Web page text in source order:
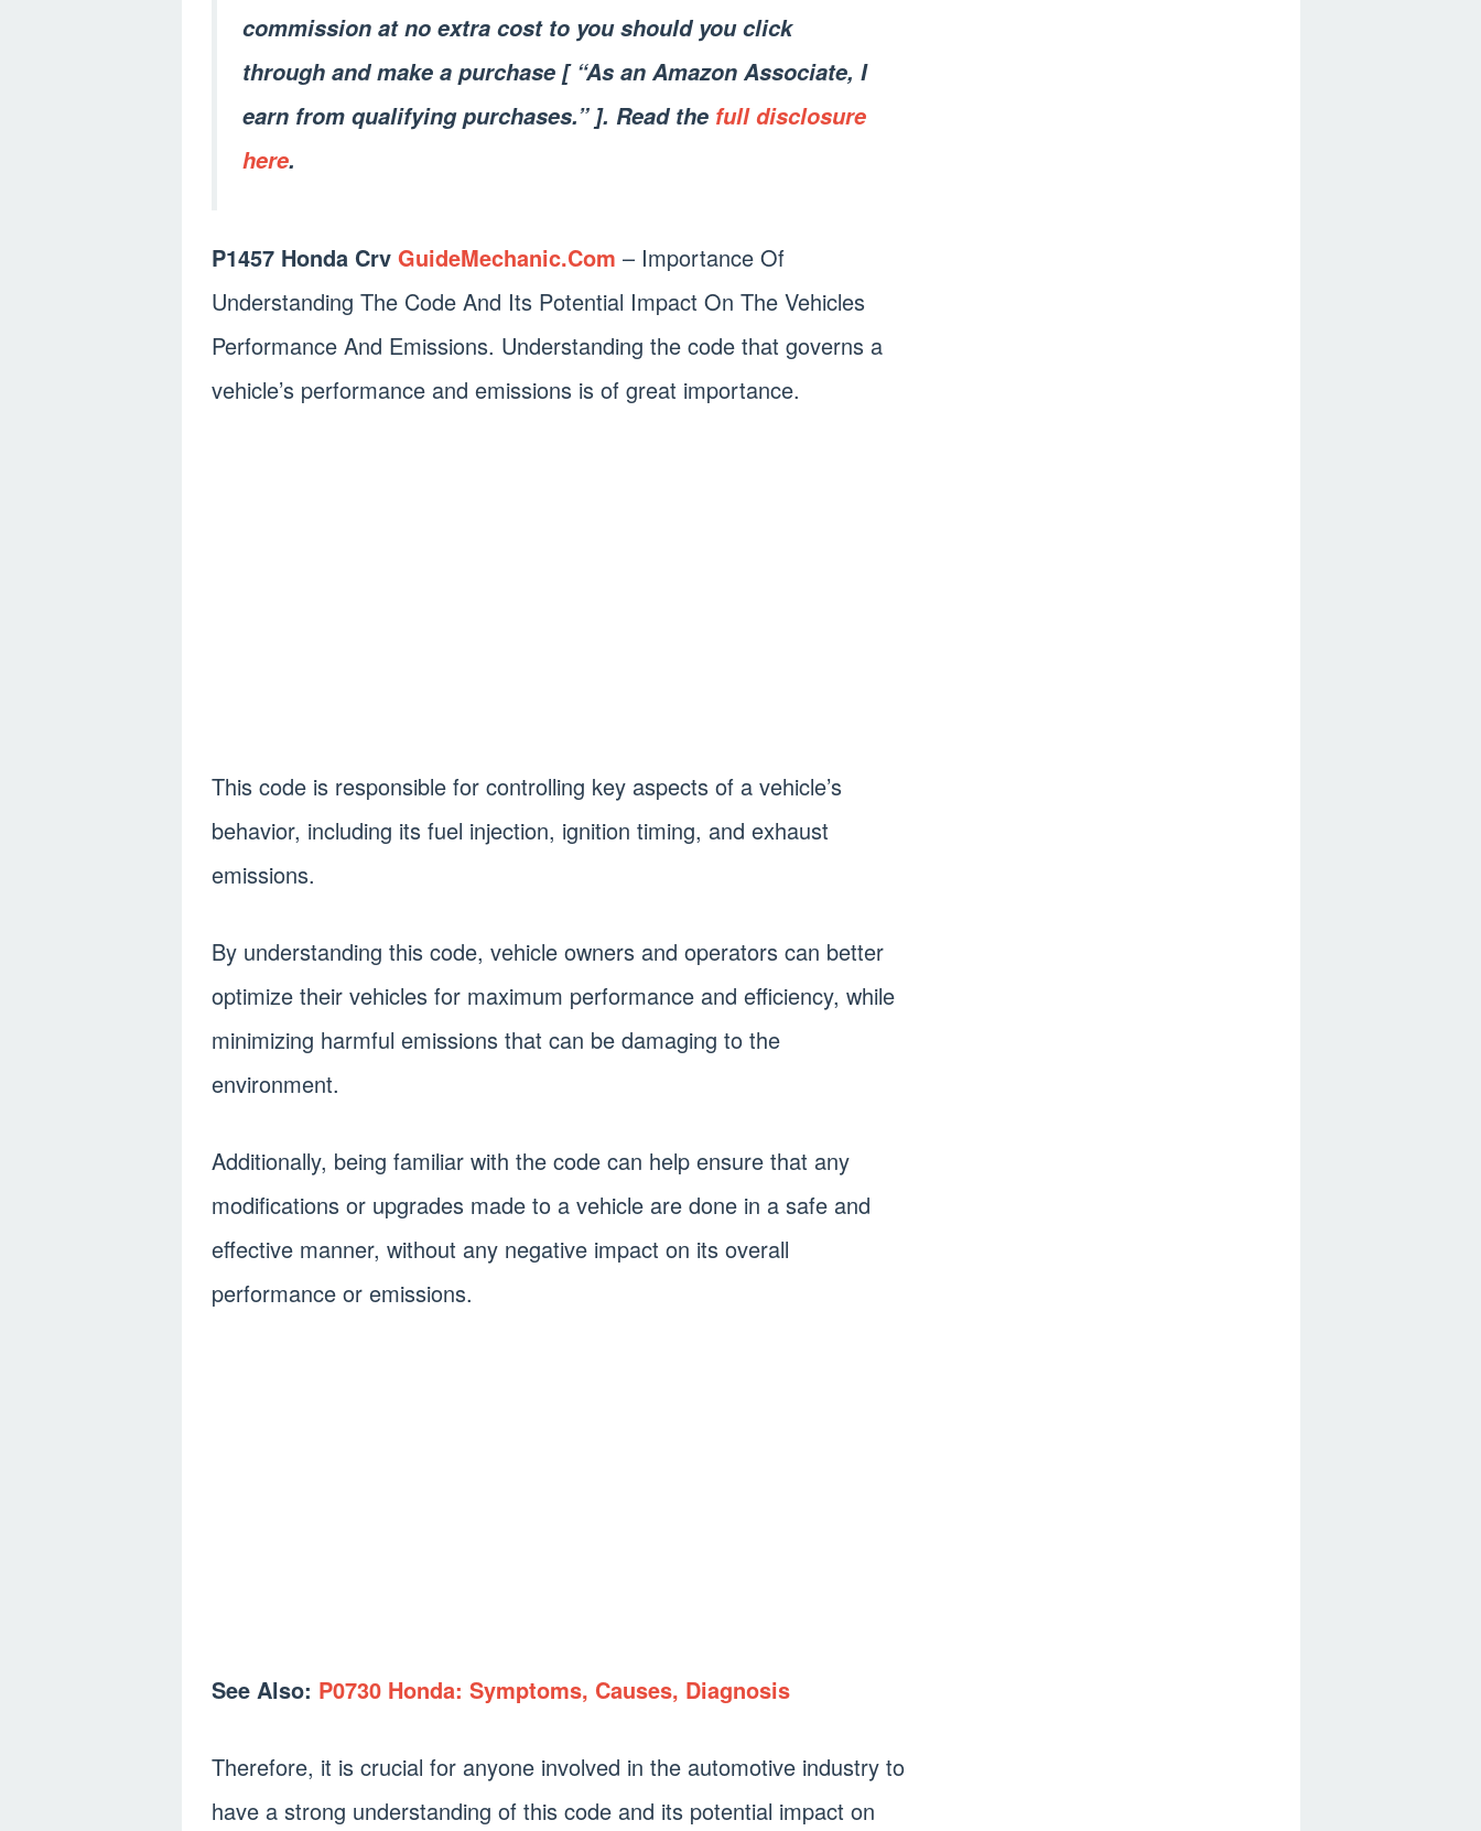
commission at no extra cost to you should you click
through and make a purchase [ “As an Amazon Associate, I
earn from qualifying purchases.” ]. Read the full disclosure
here.
P1457 Honda Crv GuideMechanic.Com – Importance Of
Understanding The Code And Its Potential Impact On The Vehicles
Performance And Emissions. Understanding the code that governs a
vehicle’s performance and emissions is of great importance.
This code is responsible for controlling key aspects of a vehicle’s
behavior, including its fuel injection, ignition timing, and exhaust
emissions.
By understanding this code, vehicle owners and operators can better
optimize their vehicles for maximum performance and efficiency, while
minimizing harmful emissions that can be damaging to the
environment.
Additionally, being familiar with the code can help ensure that any
modifications or upgrades made to a vehicle are done in a safe and
effective manner, without any negative impact on its overall
performance or emissions.
See Also: P0730 Honda: Symptoms, Causes, Diagnosis
Therefore, it is crucial for anyone involved in the automotive industry to
have a strong understanding of this code and its potential impact on